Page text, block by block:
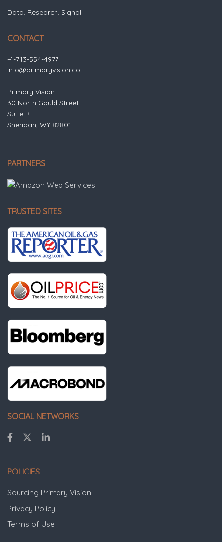
Data. Research. Signal.
CONTACT
+1-713-554-4977
info@primaryvision.co
Primary Vision
30 North Gould Street
Suite R
Sheridan, WY 82801
PARTNERS
TRUSTED SITES
SOCIAL NETWORKS
POLICIES
Sourcing Primary Vision
Privacy Policy
Terms of Use